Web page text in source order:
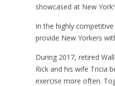
showcased at New
In the highly
provide New Yorkers
During 2017, retired
Rick and his wife Tricia
exercise more often.